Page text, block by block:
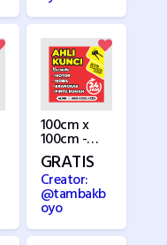
100cm x
100cm -
Kunci
GRATIS
Creator:
@tambakb
oyo